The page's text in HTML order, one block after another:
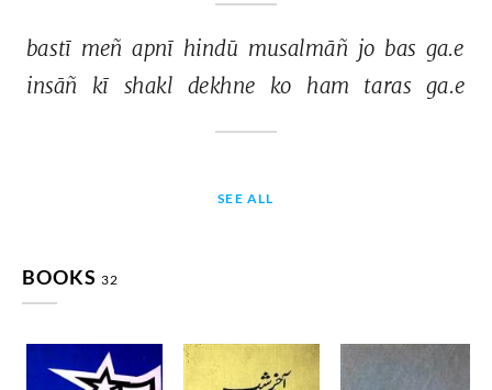
bastī meñ apnī hindū musalmāñ jo bas ga.e
insāñ
kī shakl dekhne ko ham taras ga.e
SEE ALL
BOOKS 32